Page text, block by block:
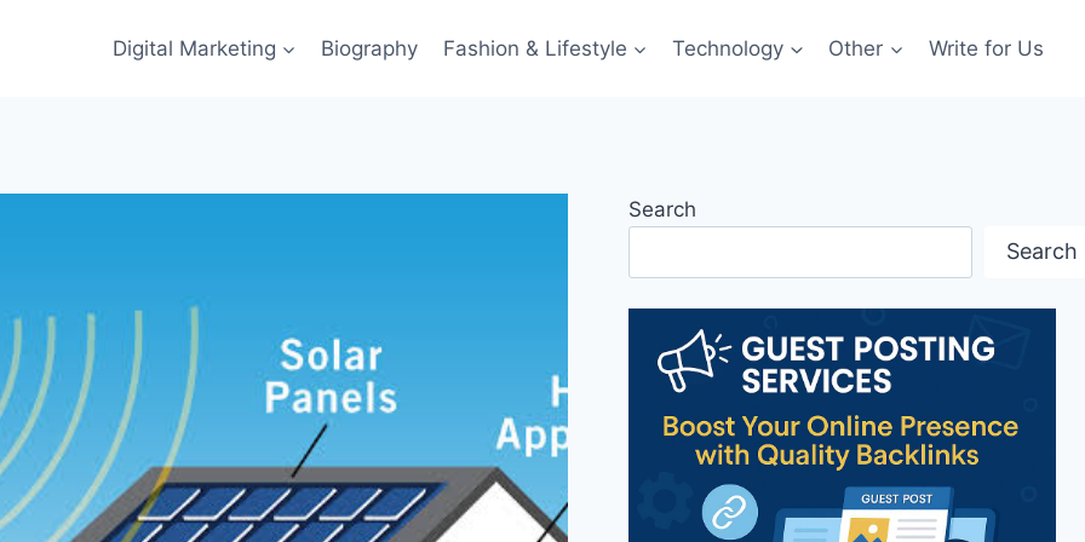
Digital Marketing Biography Fashion & Lifestyle Technology Other Write for Us
Search
Search